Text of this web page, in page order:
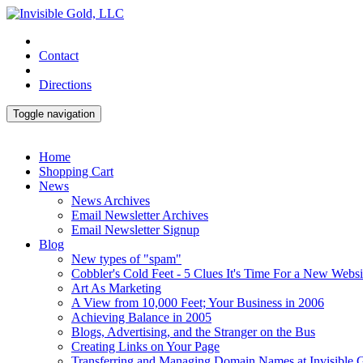
Contact
Directions
Toggle navigation
Home
Shopping Cart
News
News Archives
Email Newsletter Archives
Email Newsletter Signup
Blog
New types of "spam"
Cobbler's Cold Feet - 5 Clues It's Time For a New
Art As Marketing
A View from 10,000 Feet; Your Business in 2006
Achieving Balance in 2005
Blogs, Advertising, and the Stranger on the Bus
Creating Links on Your Page